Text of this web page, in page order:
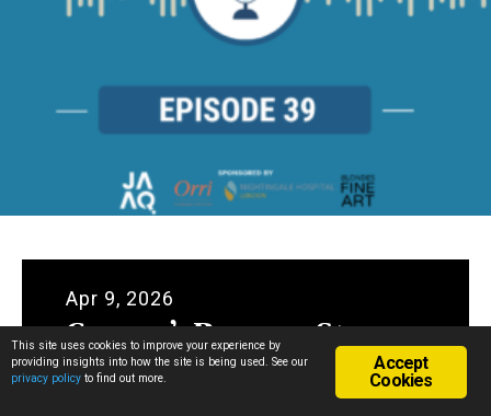
Apr 9, 2026
Gemma’s Recovery Story
Accept
Cookies
This site uses cookies to improve your experience by
providing insights into how the site is being used. See our
privacy policy to find out more.